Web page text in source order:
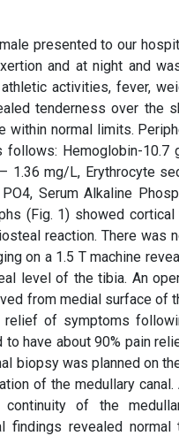
presented to our
and at night and
activities, fever,
tenderness over the
within normal limits.
Hemoglobin-10.7
1.36 mg/L, Erythrocyte
PO4, Serum Alkaline
(Fig. 1) showed
reaction. There was
on a 1.5 T machine
level of the tibia. An
from medial surface of
relief of symptoms
to have about 90% pain
biopsy was planned on
of the medullary
continuity of the
findings revealed